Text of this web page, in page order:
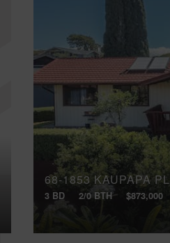
68-1853 KAUPAPA PL
3 BD 2/0 BTH $873,000